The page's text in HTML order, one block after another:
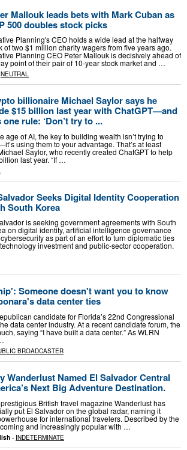
Mallouk leads bets with Mark Cuban as
500 doubles stock picks
Planning's CEO holds a wide lead at the halfway
of two $1 million charity wagers from five years ago.
Planning CEO Peter Mallouk is decisively ahead of
point of their pair of 10-year stock market and …
NEUTRAL
billionaire Michael Saylor says he
$15 billion last year with ChatGPT—and
one rule: ‘Don’t try to ...
age of AI, the key to building wealth isn’t trying to
using them to your advantage. That’s at least
Saylor, who recently created ChatGPT to help
last year. “If …
Seeks Digital Identity Cooperation
South Korea
is seeking government agreements with South
on digital identity, artificial intelligence governance
as part of an effort to turn diplomatic ties
investment and public-sector cooperation.
Someone doesn't want you to know
data center ties
candidate for Florida’s 22nd Congressional
data center industry. At a recent candidate forum, the
saying “I have built a data center.” As WLRN
BROADCASTER
Wanderlust Named El Salvador Central
Next Big Adventure Destination.
British travel magazine Wanderlust has
put El Salvador on the global radar, naming it
for international travelers. Described by the
and increasingly popular with …
- INDETERMINATE